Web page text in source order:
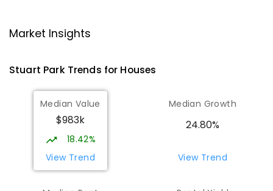
Darwin High School
COMBINED
1339ENROLLED
Larrakeyah Primary School 1.76
Larrakeyah 0820
PRIMARY
Market Insights
Stuart ParkTrends for Houses
Median Value
$983k
18.42%
View Trend
Median Growth
24.80%
View Trend